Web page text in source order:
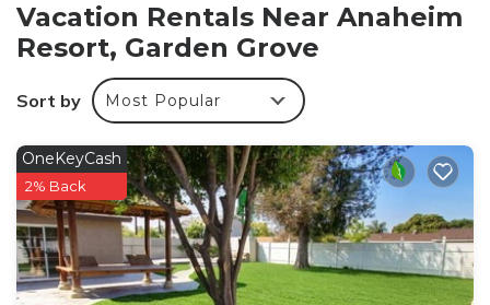
with coffee/tea makers and hair dryers. Each
accommodation is individually furnished. 32-inch
flat-screen televisions come with premium cable
channels and pay movies. Accommodations at this
refrigerators/freezers, stovetops, microwaves, and
cookware/dishes/utensils. Bathrooms include
shower/tub combinations and complimentary
toiletries.
Guests can surf the web using the complimentary
Vacation Rentals Near Anaheim
Resort, Garden Grove
Sort by Most Popular
OneKeyCash
2% Back